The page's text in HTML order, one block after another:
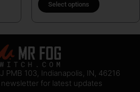
Select options
PMB 103, Indianapolis, IN, 46216
for latest updates